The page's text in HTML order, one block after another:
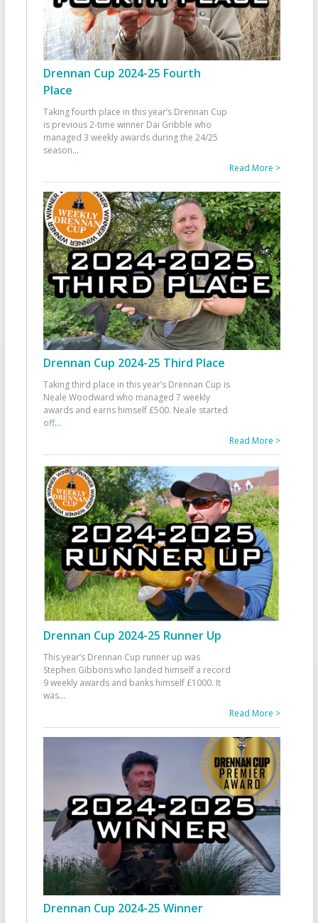
Drennan Cup 2024-25 Fourth
Place
Taking fourth place in this year’s Drennan Cup
is previous 2-time winner Dai Gribble who
managed 3 weekly awards during the 24/25
season...
Read More >
Drennan Cup 2024-25 Third Place
Taking third place in this year’s Drennan Cup is
Neale Woodward who managed 7 weekly
awards and earns himself £500. Neale started
off...
Read More >
Drennan Cup 2024-25 Runner Up
This year’s Drennan Cup runner up was
Stephen Gibbons who landed himself a record
9 weekly awards and banks himself £1000. It
was...
Read More >
Drennan Cup 2024-25 Winner